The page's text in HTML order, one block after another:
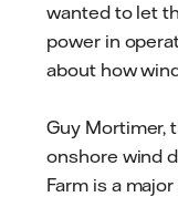
wanted to let
power in
about how
Guy Mortimer,
onshore wind
Farm is a